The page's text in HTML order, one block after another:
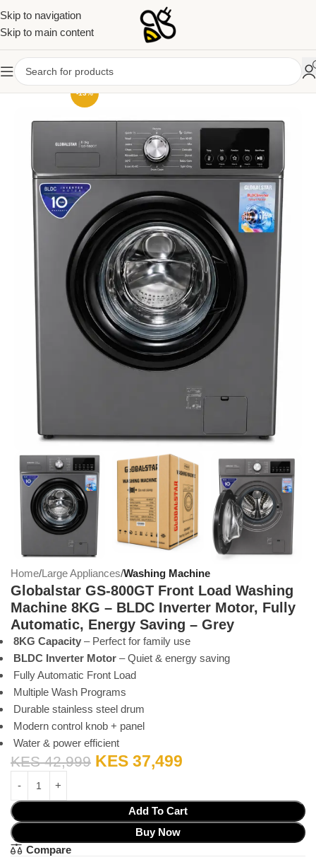
Skip to navigation
Skip to main content
-13%
Home Large Appliances Washing Machine
Globalstar GS-800GT Front Load Washing
Machine 8KG – BLDC Inverter Motor, Fully
Automatic, Energy Saving – Grey
8KG Capacity – Perfect for family use
BLDC Inverter Motor – Quiet & energy saving
Fully Automatic Front Load
Multiple Wash Programs
Durable stainless steel drum
Modern control knob + panel
Water & power efficient
KES42,999 KES 37,499
Add To Cart
Buy Now
Compare